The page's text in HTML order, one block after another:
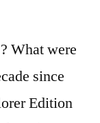
What were
since
Edition